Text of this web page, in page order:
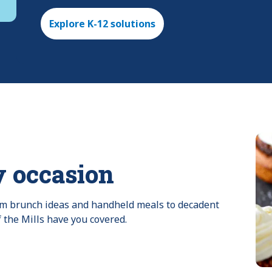
Explore K-12 solutions
occasion
brunch ideas and handheld meals to decadent
Mills have you covered.